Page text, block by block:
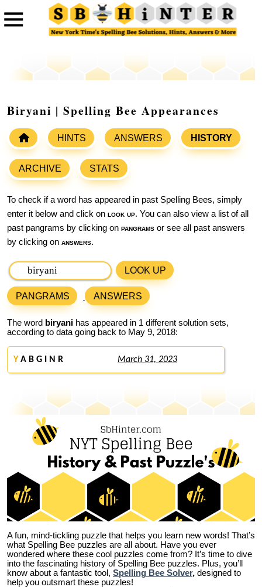
Biryani | Spelling Bee Appearances
HINTS ANSWERS HISTORY
ARCHIVE STATS
To check if a word has appeared in past Spelling Bees, simply
enter it below and click on look up. You can also view a list of all
past pangrams by clicking on pangrams or see all past answers
by clicking on answers.
LOOK UP
PANGRAMS ANSWERS
The word biryani has appeared in 1 different solution sets,
according to data going back to May 9, 2018:
Y A B G I N R March 31, 2023
A fun, mind-tickling puzzle that helps you learn new words! That’s
what Spelling Bee puzzles are all about. Have you ever
wondered where these cool puzzles come from? It’s time to dive
into the fascinating history of Spelling Bee puzzles. Plus, you’ll
know about a fantastic tool, Spelling Bee Solver, designed to
help you outsmart these puzzles!